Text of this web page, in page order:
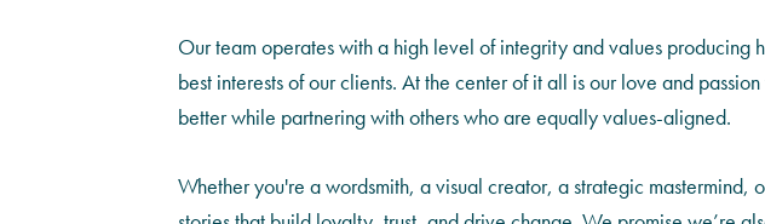
Our team operates with a high level of integrity and values
best interests of our clients. At the center of it all is our love and
better while partnering with others who are equally values-aligned.
Whether you're a wordsmith, a visual creator, a strategic